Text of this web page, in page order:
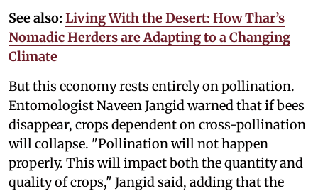
See also: Living With the Desert: How Thar’s
Nomadic Herders are Adapting to a Changing
Climate
But this economy rests entirely on pollination.
Entomologist Naveen Jangid warned that if bees
disappear, crops dependent on cross-pollination
will collapse. "Pollination will not happen
properly. This will impact both the quantity and
quality of crops," Jangid said, adding that the